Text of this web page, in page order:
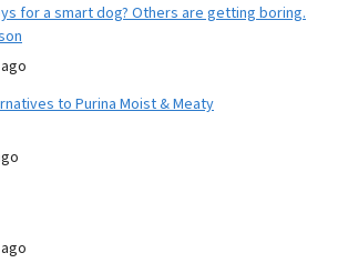
for a smart dog? Others are getting boring.
to Purina Moist & Meaty